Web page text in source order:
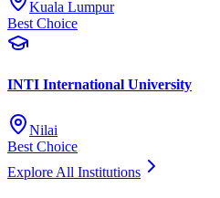
Kuala Lumpur
Best Choice
INTI International University
Nilai
Best Choice
Explore All Institutions